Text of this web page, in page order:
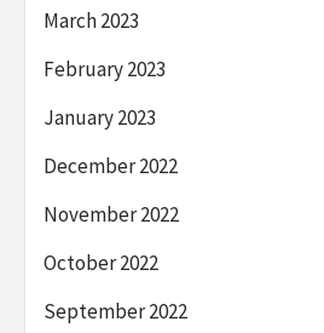
March 2023
February 2023
January 2023
December 2022
November 2022
October 2022
September 2022